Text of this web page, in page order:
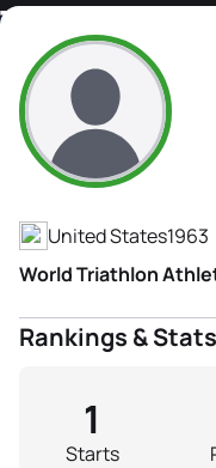
Tammy
Athlete's Profile
United States1963
World Triathlon
Rankings & Stats
Starts
1